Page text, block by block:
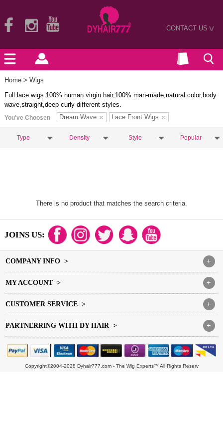
CONTACT US>
Home > Wigs
Full lace wigs 100% human virgin hair,100% man-made,natural color,body
wave,straight,deep curly different styles.
You've Choosen Dream Wave Lace Front Wigs
Type Density Style Popular
There is no product that matches the search criteria.
JOINS US:
+
COMPANY INFO >
+
MY ACCOUNT >
+
CUSTOMER SERVICE >
+
PARTNERRING WITH DY HAIR >
Copyright©2004-2028 Dyhair777.com - The Wig Experts™ All Rights Reserv